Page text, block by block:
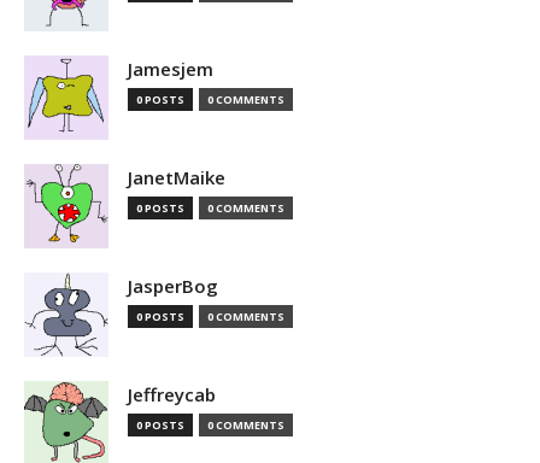
Jamesjem
0 POSTS 0 COMMENTS
JanetMaike
0 POSTS 0 COMMENTS
JasperBog
0 POSTS 0 COMMENTS
Jeffreycab
0 POSTS 0 COMMENTS